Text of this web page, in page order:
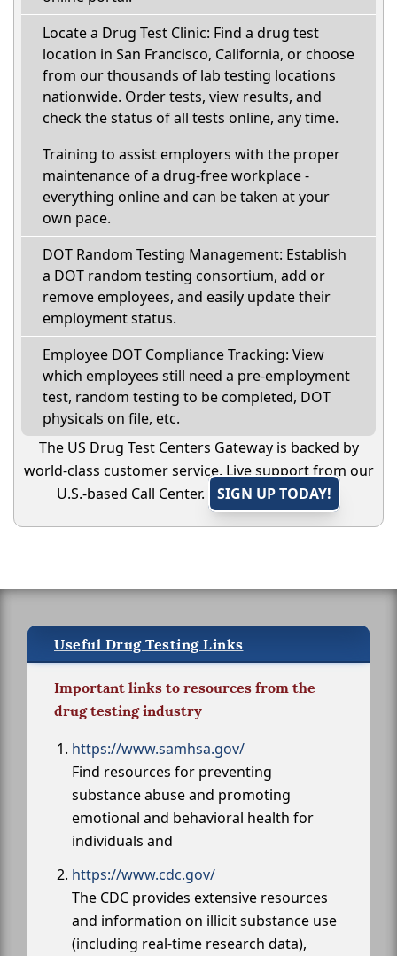
Locate a Drug Test Clinic: Find a drug test
location in San Francisco, California, or choose
from our thousands of lab testing locations
nationwide. Order tests, view results, and
check the status of all tests online, any time.
Training to assist employers with the proper
maintenance of a drug-free workplace -
everything online and can be taken at your
own pace.
DOT Random Testing Management: Establish
a DOT random testing consortium, add or
remove employees, and easily update their
employment status.
Employee DOT Compliance Tracking: View
which employees still need a pre-employment
test, random testing to be completed, DOT
physicals on file, etc.
The US Drug Test Centers Gateway is backed by
world-class customer service. Live support from our
U.S.-based Call Center.
SIGN UP TODAY!
Useful Drug Testing Links
Important links to resources from the
drug testing industry
https://www.samhsa.gov/
Find resources for preventing
substance abuse and promoting
emotional and behavioral health for
individuals and
https://www.cdc.gov/
The CDC provides extensive resources
and information on illicit substance use
(including real-time research data),